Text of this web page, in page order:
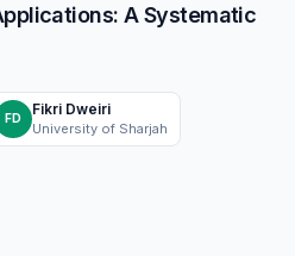
A Systematic
FD
Fikri Dweiri
University of Sharjah